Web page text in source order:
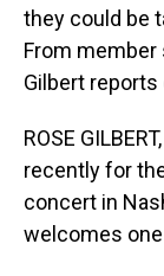
they could be
From member
Gilbert
ROSE
recently for
concert in
welcomes